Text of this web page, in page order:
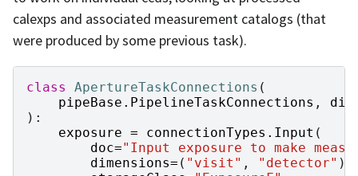
calexps and associated measurement catalogs (that
were produced by some previous task).
class ApertureTaskConnections (
pipeBase . PipelineTaskConnections ,
):
exposure = connectionTypes . Input (
doc="Input exposure to make
dimensions= ( "visit" , "detector" ),